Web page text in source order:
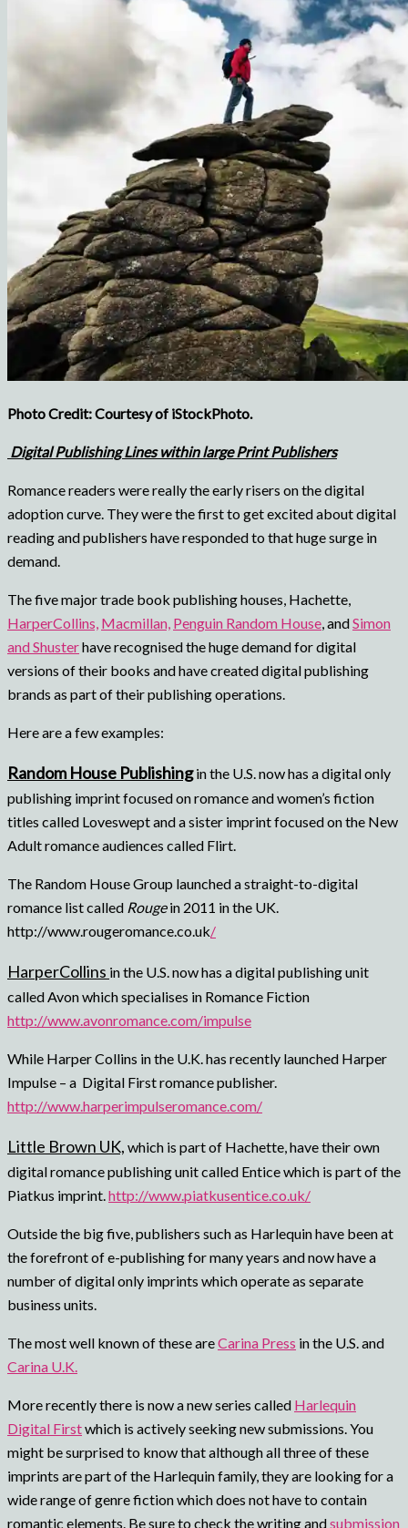
Photo Credit: Courtesy of iStockPhoto.
Digital Publishing Lines within large Print Publishers
Romance readers were really the early risers on the digital
adoption curve. They were the first to get excited about digital
reading and publishers have responded to that huge surge in
demand.
The five major trade book publishing houses, Hachette,
HarperCollins, Macmillan, Penguin Random House , andSimon
and Shusterhave recognised the huge demand for digital
versions of their books and have created digital publishing
brands as part of their publishing operations.
Here are a few examples:
Random House Publishingin the U.S. now has a digital only
publishing imprint focused on romance and women’s fiction
titles called Loveswept and a sister imprint focused on the New
Adult romance audiences called Flirt.
The Random House Group launched a straight-to-digital
romance list called Rougein 2011 in the UK.
http://www.rougeromance.co.uk/
HarperCollins in the U.S. now has a digital publishing unit
called Avon which specialises in Romance Fiction
http://www.avonromance.com/impulse
While Harper Collins in the U.K. has recently launched Harper
Impulse – a Digital First romance publisher.
http://www.harperimpulseromance.com/
Little Brown UK, which is part of Hachette, have their own
digital romance publishing unit called Entice which is part of the
Piatkus imprint. http://www.piatkusentice.co.uk/
Outside the big five, publishers such as Harlequin have been at
the forefront of e-publishing for many years and now have a
number of digital only imprints which operate as separate
business units.
The most well known of these areCarina Press in the U.S. and
Carina U.K.
More recently there is now a new series called Harlequin
Digital Firstwhich is actively seeking new submissions. You
might be surprised to know that although all three of these
imprints are part of the Harlequin family, they are looking for a
wide range of genre fiction which does not have to contain
romantic elements. Be sure to check the writing andsubmission